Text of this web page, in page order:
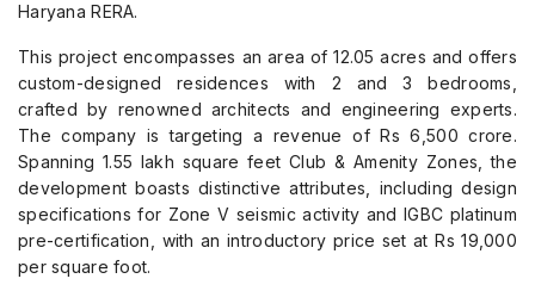
Haryana RERA.
This project encompasses an area of 12.05 acres and offers
custom-designed residences with 2 and 3 bedrooms,
crafted by renowned architects and engineering experts.
The company is targeting a revenue of Rs 6,500 crore.
Spanning 1.55 lakh square feet Club & Amenity Zones, the
development boasts distinctive attributes, including design
specifications for Zone V seismic activity and IGBC platinum
pre-certification, with an introductory price set at Rs 19,000
per square foot.